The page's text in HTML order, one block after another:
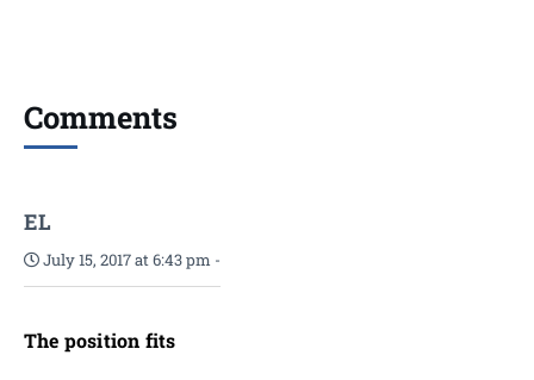
Comments
EL
July 15, 2017 at 6:43 pm -
The position fits